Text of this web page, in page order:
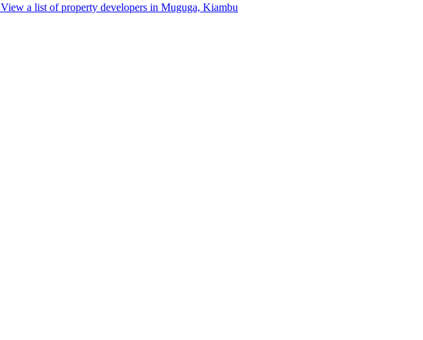
View a list of property developers in Muguga, Kiambu